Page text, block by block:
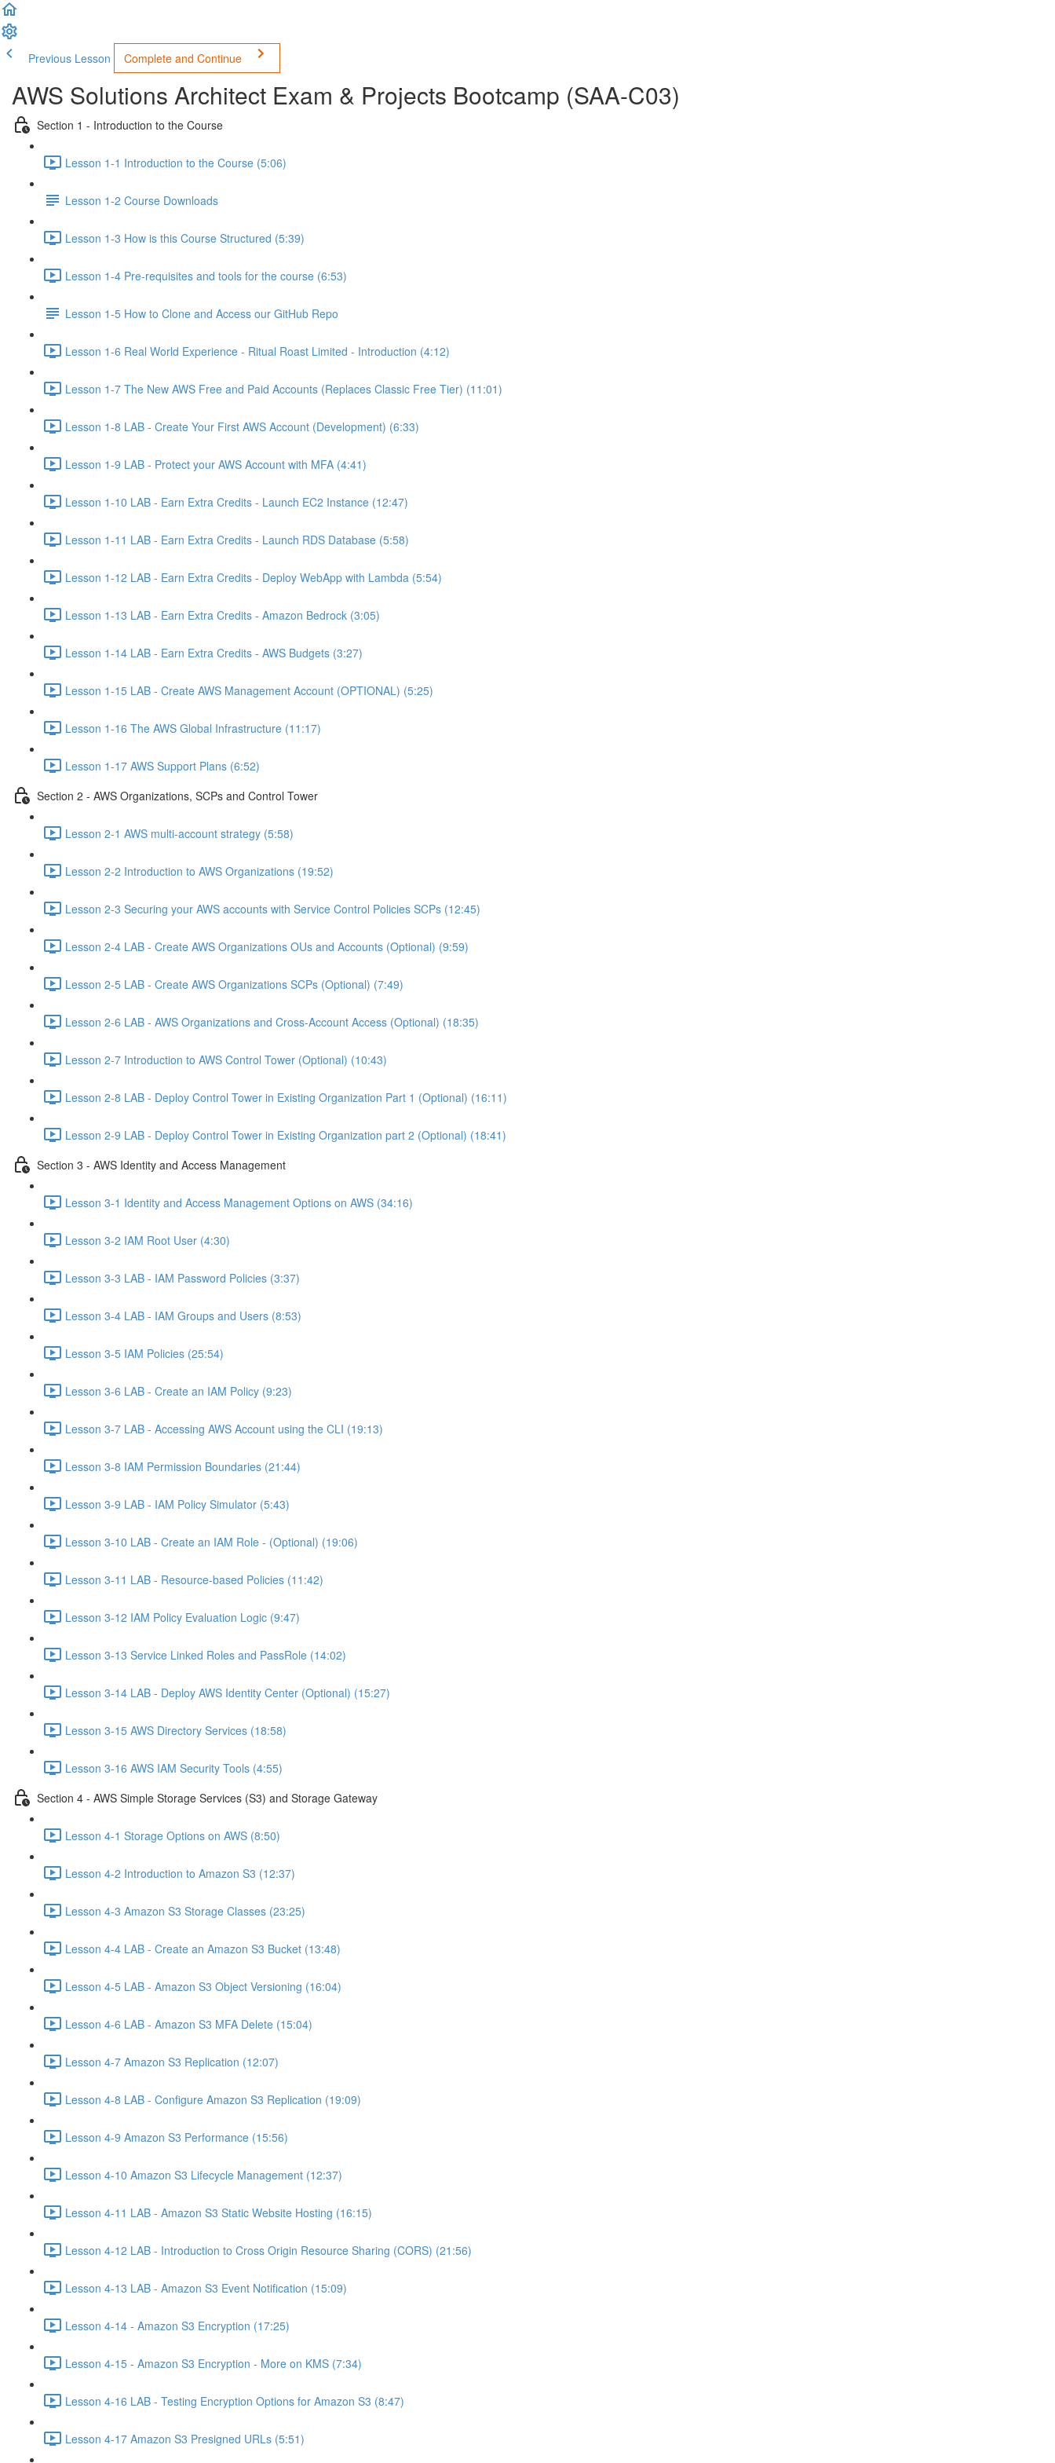
Previous Lesson Complete and Continue
AWS Solutions Architect Exam & Projects Bootcamp (SAA-C03)
Section 1 - Introduction to the Course
Lesson 1-1 Introduction to the Course (5:06)
Lesson 1-2 Course Downloads
Lesson 1-3 How is this Course Structured (5:39)
Lesson 1-4 Pre-requisites and tools for the course (6:53)
Lesson 1-5 How to Clone and Access our GitHub Repo
Lesson 1-6 Real World Experience - Ritual Roast Limited - Introduction (4:12)
Lesson 1-7 The New AWS Free and Paid Accounts (Replaces Classic Free Tier) (11:01)
Lesson 1-8 LAB - Create Your First AWS Account (Development) (6:33)
Lesson 1-9 LAB - Protect your AWS Account with MFA (4:41)
Lesson 1-10 LAB - Earn Extra Credits - Launch EC2 Instance (12:47)
Lesson 1-11 LAB - Earn Extra Credits - Launch RDS Database (5:58)
Lesson 1-12 LAB - Earn Extra Credits - Deploy WebApp with Lambda (5:54)
Lesson 1-13 LAB - Earn Extra Credits - Amazon Bedrock (3:05)
Lesson 1-14 LAB - Earn Extra Credits - AWS Budgets (3:27)
Lesson 1-15 LAB - Create AWS Management Account (OPTIONAL) (5:25)
Lesson 1-16 The AWS Global Infrastructure (11:17)
Lesson 1-17 AWS Support Plans (6:52)
Section 2 - AWS Organizations, SCPs and Control Tower
Lesson 2-1 AWS multi-account strategy (5:58)
Lesson 2-2 Introduction to AWS Organizations (19:52)
Lesson 2-3 Securing your AWS accounts with Service Control Policies SCPs (12:45)
Lesson 2-4 LAB - Create AWS Organizations OUs and Accounts (Optional) (9:59)
Lesson 2-5 LAB - Create AWS Organizations SCPs (Optional) (7:49)
Lesson 2-6 LAB - AWS Organizations and Cross-Account Access (Optional) (18:35)
Lesson 2-7 Introduction to AWS Control Tower (Optional) (10:43)
Lesson 2-8 LAB - Deploy Control Tower in Existing Organization Part 1 (Optional) (16:11)
Lesson 2-9 LAB - Deploy Control Tower in Existing Organization part 2 (Optional) (18:41)
Section 3 - AWS Identity and Access Management
Lesson 3-1 Identity and Access Management Options on AWS (34:16)
Lesson 3-2 IAM Root User (4:30)
Lesson 3-3 LAB - IAM Password Policies (3:37)
Lesson 3-4 LAB - IAM Groups and Users (8:53)
Lesson 3-5 IAM Policies (25:54)
Lesson 3-6 LAB - Create an IAM Policy (9:23)
Lesson 3-7 LAB - Accessing AWS Account using the CLI (19:13)
Lesson 3-8 IAM Permission Boundaries (21:44)
Lesson 3-9 LAB - IAM Policy Simulator (5:43)
Lesson 3-10 LAB - Create an IAM Role - (Optional) (19:06)
Lesson 3-11 LAB - Resource-based Policies (11:42)
Lesson 3-12 IAM Policy Evaluation Logic (9:47)
Lesson 3-13 Service Linked Roles and PassRole (14:02)
Lesson 3-14 LAB - Deploy AWS Identity Center (Optional) (15:27)
Lesson 3-15 AWS Directory Services (18:58)
Lesson 3-16 AWS IAM Security Tools (4:55)
Section 4 - AWS Simple Storage Services (S3) and Storage Gateway
Lesson 4-1 Storage Options on AWS (8:50)
Lesson 4-2 Introduction to Amazon S3 (12:37)
Lesson 4-3 Amazon S3 Storage Classes (23:25)
Lesson 4-4 LAB - Create an Amazon S3 Bucket (13:48)
Lesson 4-5 LAB - Amazon S3 Object Versioning (16:04)
Lesson 4-6 LAB - Amazon S3 MFA Delete (15:04)
Lesson 4-7 Amazon S3 Replication (12:07)
Lesson 4-8 LAB - Configure Amazon S3 Replication (19:09)
Lesson 4-9 Amazon S3 Performance (15:56)
Lesson 4-10 Amazon S3 Lifecycle Management (12:37)
Lesson 4-11 LAB - Amazon S3 Static Website Hosting (16:15)
Lesson 4-12 LAB - Introduction to Cross Origin Resource Sharing (CORS) (21:56)
Lesson 4-13 LAB - Amazon S3 Event Notification (15:09)
Lesson 4-14 - Amazon S3 Encryption (17:25)
Lesson 4-15 - Amazon S3 Encryption - More on KMS (7:34)
Lesson 4-16 LAB - Testing Encryption Options for Amazon S3 (8:47)
Lesson 4-17 Amazon S3 Presigned URLs (5:51)